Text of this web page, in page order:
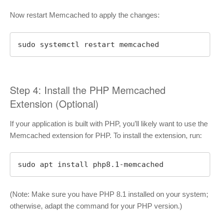
Now restart Memcached to apply the changes:
sudo systemctl restart memcached
Step 4: Install the PHP Memcached
Extension (Optional)
If your application is built with PHP, you’ll likely want to use the
Memcached extension for PHP. To install the extension, run:
sudo apt install php8.1-memcached
(Note: Make sure you have PHP 8.1 installed on your system;
otherwise, adapt the command for your PHP version.)